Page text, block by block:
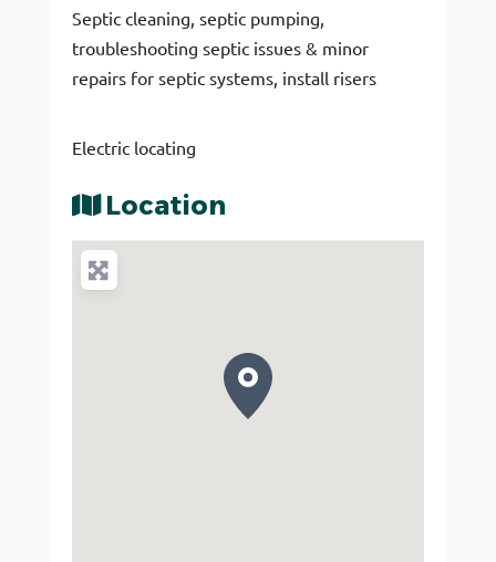
Septic cleaning, septic pumping,
troubleshooting septic issues & minor
repairs for septic systems, install risers
Electric locating
Location